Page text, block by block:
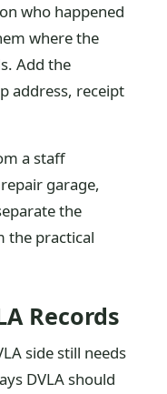
who happened
where the
Add the
address, receipt
a staff
garage,
the
the practical
Records
side still needs
DVLA should